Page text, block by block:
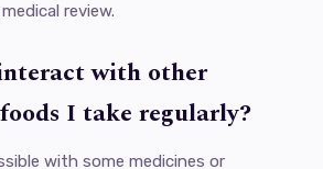
review.
with other
I take regularly?
with some medicines or